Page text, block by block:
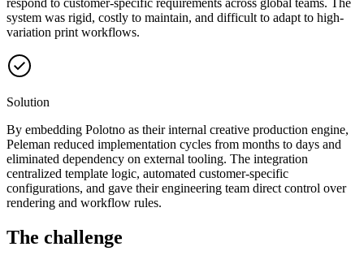
respond to customer-specific requirements across global teams. The
system was rigid, costly to maintain, and difficult to adapt to high-
variation print workflows.
Solution
By embedding Polotno as their internal creative production engine,
Peleman reduced implementation cycles from months to days and
eliminated dependency on external tooling. The integration
centralized template logic, automated customer-specific
configurations, and gave their engineering team direct control over
rendering and workflow rules.
The challenge